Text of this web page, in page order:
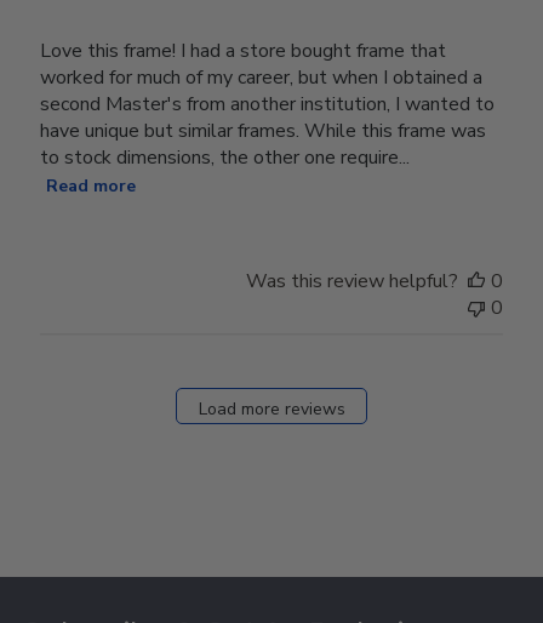
Love this frame! I had a store bought frame that
worked for much of my career, but when I obtained a
second Master's from another institution, I wanted to
have unique but similar frames. While this frame was
to stock dimensions, the other one require...
Read more
Was this review helpful?
0
0
Load more reviews